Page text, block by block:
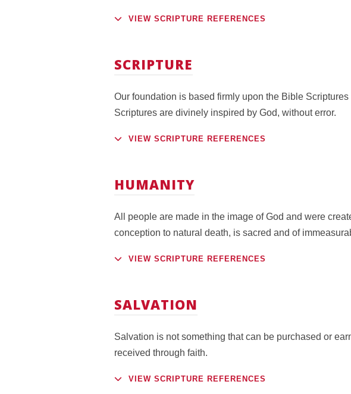
VIEW SCRIPTURE REFERENCES
SCRIPTURE
Our foundation is based firmly upon the Bible
Scriptures are divinely inspired by God, without error.
VIEW SCRIPTURE REFERENCES
HUMANITY
All people are made in the image of God and were
conception to natural death, is sacred and of
VIEW SCRIPTURE REFERENCES
SALVATION
Salvation is not something that can be purchased or
received through faith.
VIEW SCRIPTURE REFERENCES